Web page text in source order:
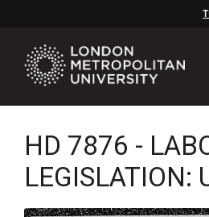
HD 7876 -
LEGISLATION: